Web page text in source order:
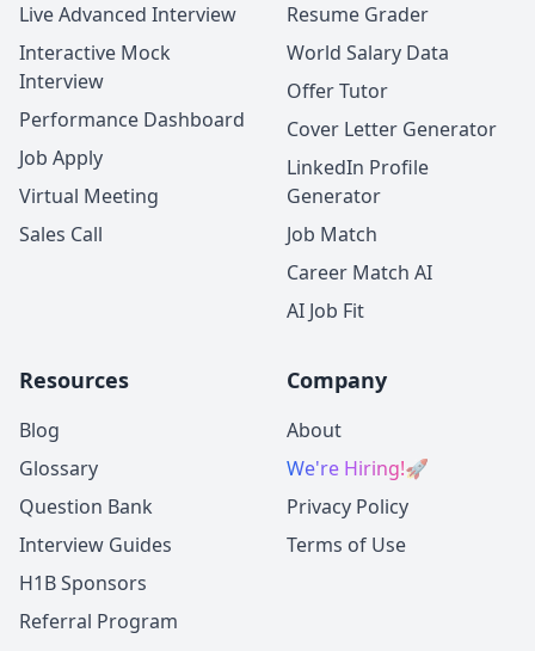
Live Advanced Interview
Interactive Mock
Interview
Performance Dashboard
Job Apply
Virtual Meeting
Sales Call
Resume Grader
World Salary Data
Offer Tutor
Cover Letter Generator
LinkedIn Profile
Generator
Job Match
Career Match AI
AI Job Fit
Resources
Blog
Glossary
Question Bank
Interview Guides
H1B Sponsors
Referral Program
Company
About
We're Hiring!🚀
Privacy Policy
Terms of Use